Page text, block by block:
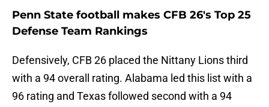
Penn State football makes CFB 26's Top 25
Defense Team Rankings
Defensively, CFB 26 placed the Nittany Lions third
with a 94 overall rating. Alabama led this list with a
96 rating and Texas followed second with a 94